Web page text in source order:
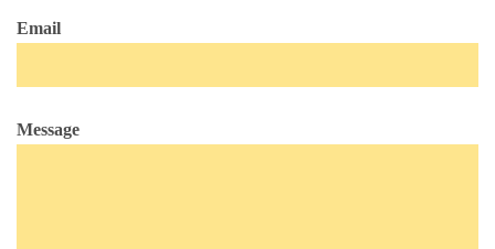
Email
Message